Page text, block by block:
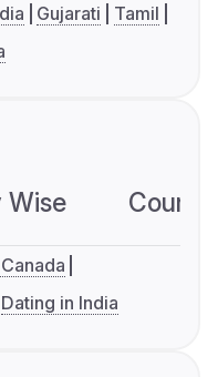
Gujarati
Tamil
Wise
Dating in India